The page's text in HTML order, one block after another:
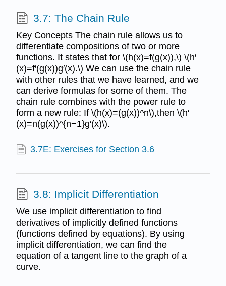
3.7: The Chain Rule
Key Concepts The chain rule allows us to
differentiate compositions of two or more
functions. It states that for \(h(x)=f(g(x)),\) \(h′
(x)=f′(g(x))g′(x).\) We can use the chain rule
with other rules that we have learned, and we
can derive formulas for some of them. The
chain rule combines with the power rule to
form a new rule: If \(h(x)=(g(x))^n\),then \(h′
(x)=n(g(x))^{n−1}g′(x)\).
3.7E: Exercises for Section 3.6
3.8: Implicit Differentiation
We use implicit differentiation to find
derivatives of implicitly defined functions
(functions defined by equations). By using
implicit differentiation, we can find the
equation of a tangent line to the graph of a
curve.